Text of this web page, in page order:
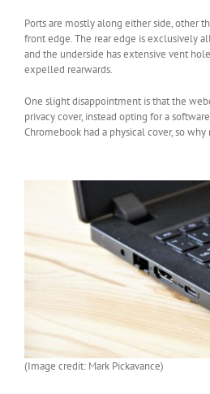
Ports are mostly along either side, other
front edge. The rear edge is exclusively
and the underside has extensive vent
expelled rearwards.
One slight disappointment is that the
privacy cover, instead opting for a
Chromebook had a physical cover, so why
(Image credit: Mark Pickavance)